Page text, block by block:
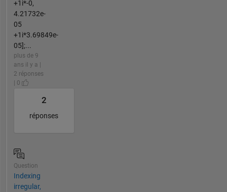
+1i*-0,
4.21732e-
05
+1i*3.69849e-
05];...
plus de 9
ans il y a |
2 réponses
| 0
2
réponses
Question
Indexing
irregular,